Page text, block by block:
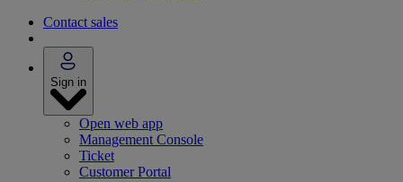
Contact sales
Sign in
Open web app
Management Console
Ticket
Customer Portal